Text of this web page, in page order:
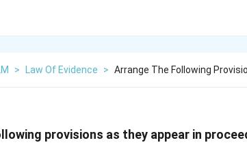
> Law Of Evidence > Arrange The Following
provisions as they appear in